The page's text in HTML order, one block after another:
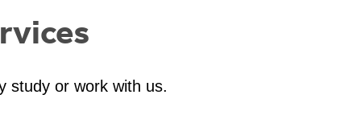
study or work with us.